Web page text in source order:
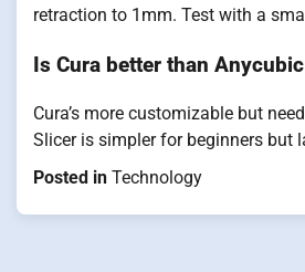
retraction to 1mm. Test with a
Is Cura better than
Cura’s more customizable but
Slicer is simpler for beginners but
Posted in Technology